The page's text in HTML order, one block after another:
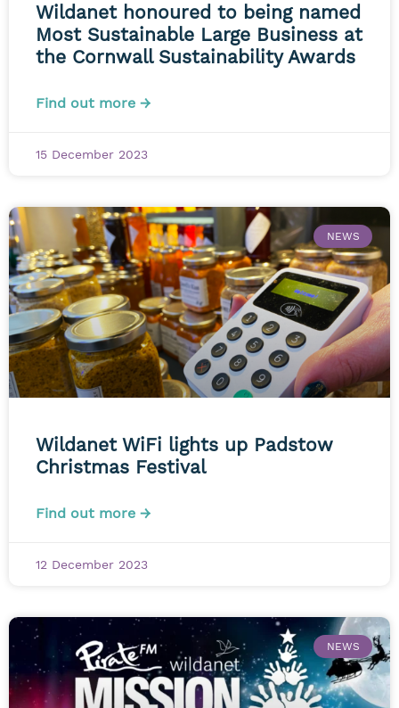
Wildanet honoured to being named
Most Sustainable Large Business at
the Cornwall Sustainability Awards
Find out more →
15 December 2023
NEWS
Wildanet WiFi lights up Padstow
Christmas Festival
Find out more →
12 December 2023
NEWS